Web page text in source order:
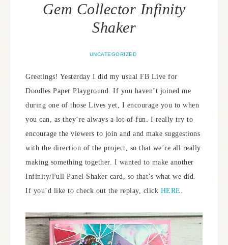
Gem Collector Infinity
Shaker
UNCATEGORIZED
Greetings! Yesterday I did my usual FB Live for
Doodles Paper Playground. If you haven’t joined me
during one of those Lives yet, I encourage you to when
you can, as they’re always a lot of fun. I really try to
encourage the viewers to join and and make suggestions
with the direction of the project, so that we’re all really
making something together. I wanted to make another
Infinity/Full Panel Shaker card, so that’s what we did.
If you’d like to check out the replay, click HERE .